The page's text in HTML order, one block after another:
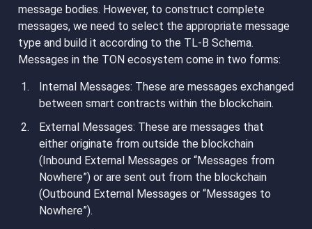
message bodies. However, to construct complete
messages, we need to select the appropriate message
type and build it according to the TL-B Schema.
Messages in the TON ecosystem come in two forms:
Internal Messages: These are messages exchanged
between smart contracts within the blockchain.
External Messages: These are messages that
either originate from outside the blockchain
(Inbound External Messages or “Messages from
Nowhere”) or are sent out from the blockchain
(Outbound External Messages or “Messages to
Nowhere”).